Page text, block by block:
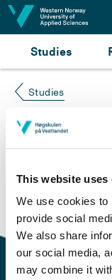
This website uses
We use cookies to
provide social
We also share
our social media,
may combine it
Jump to content
Studies
Studies
Course not
Please try again
courses
or click at
is in Norwegian